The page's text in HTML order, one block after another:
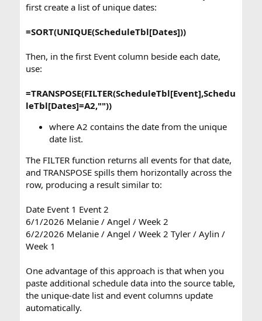
first create a list of unique dates:
=SORT(UNIQUE(ScheduleTbl[Dates]))
Then, in the first Event column beside each date,
use:
=TRANSPOSE(FILTER(ScheduleTbl[Event],Schedu
leTbl[Dates]=A2,""))
where A2 contains the date from the unique
date list.
The FILTER function returns all events for that date,
and TRANSPOSE spills them horizontally across the
row, producing a result similar to:
Date Event 1 Event 2
6/1/2026 Melanie / Angel / Week 2
6/2/2026 Melanie / Angel / Week 2 Tyler / Aylin /
Week 1
One advantage of this approach is that when you
paste additional schedule data into the source table,
the unique-date list and event columns update
automatically.